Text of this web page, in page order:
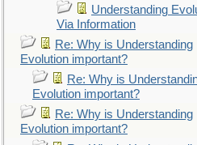
Understanding
Via Information
Re: Why is Understanding
Evolution important?
Re: Why is
Evolution important?
Re: Why is Understanding
Evolution important?